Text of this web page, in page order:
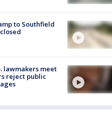
to Southfield
lawmakers meet
reject public